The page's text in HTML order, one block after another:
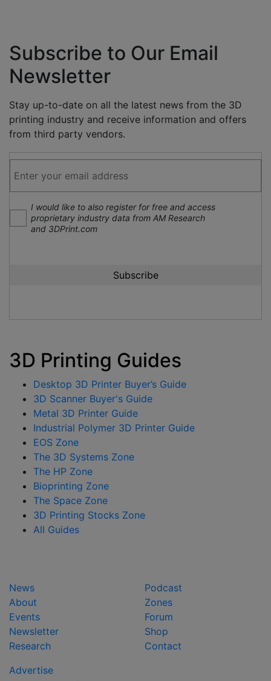
Subscribe to Our Email
Newsletter
Stay up-to-date on all the latest news from the 3D
printing industry and receive information and offers
from third party vendors.
I would like to also register for free and access
proprietary industry data from AM Research
and 3DPrint.com
3D Printing Guides
Desktop 3D Printer Buyer’s Guide
3D Scanner Buyer's Guide
Metal 3D Printer Guide
Industrial Polymer 3D Printer Guide
EOS Zone
The 3D Systems Zone
The HP Zone
Bioprinting Zone
The Space Zone
3D Printing Stocks Zone
All Guides
News
About
Events
Newsletter
Research
Podcast
Zones
Forum
Shop
Contact
Advertise